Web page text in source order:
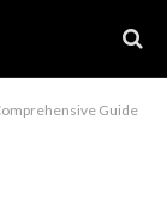
Guide